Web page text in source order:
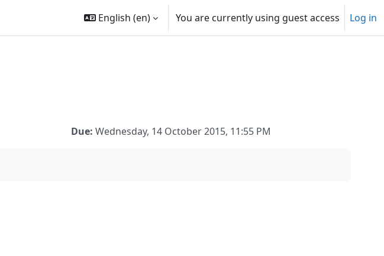
English ‎(en)‎ You are currently using guest access Log in
Due: Wednesday, 14 October 2015, 11:55 PM